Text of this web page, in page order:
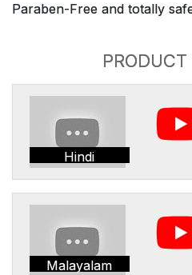
Paraben-Free and totally
Hindi
Malayalam